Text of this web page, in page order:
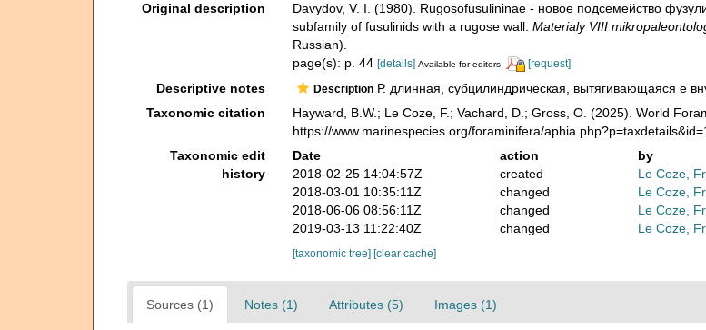
Original description
Davydov, V. I. (1980). Rugosofusulininae - новое подсемейство
subfamily of fusulinids with a rugose wall. Materialy VIII
Russian).
page(s): p. 44 [details] Available for editors [request]
Descriptive notes DescriptionР. длинная, субцилиндрическая, вытягивающаяся е
Taxonomic citation
Hayward, B.W.; Le Coze, F.; Vachard, D.; Gross, O. (2025). World
https://www.marinespecies.org/foraminifera/
Taxonomic edit
history
Date action
by
2018-02-25 14:04:57Z
created
Le Coze,
2018-03-01 10:35:11Z
changed
Le Coze,
2018-06-06 08:56:11Z
changed
Le Coze,
2019-03-13 11:22:40Z
changed Le Coze,
[taxonomic tree] [clear cache]
Sources (1) Notes (1) Attributes (5) Images (1)